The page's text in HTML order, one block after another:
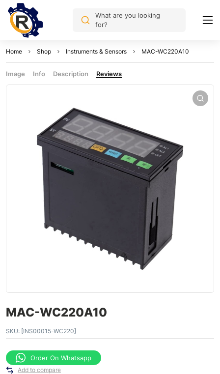
What are you looking
for?
Home Shop Instruments & Sensors MAC-WC220A10
Image Info Description Reviews
MAC-WC220A10
SKU: [INS00015-WC220]
Order On Whatsapp
Add to compare